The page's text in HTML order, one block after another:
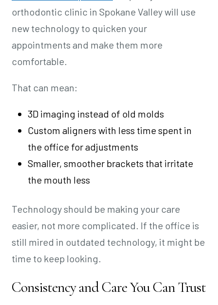
orthodontic clinic in Spokane Valley will use
new technology to quicken your
appointments and make them more
comfortable.
That can mean:
3D imaging instead of old molds
Custom aligners with less time spent in
the office for adjustments
Smaller, smoother brackets that irritate
the mouth less
Technology should be making your care
easier, not more complicated. If the office is
still mired in outdated technology, it might be
time to keep looking.
Consistency and Care You Can Trust